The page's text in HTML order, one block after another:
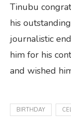
Tinubu
his
journalistic
him for his
and wished
BIRTHDAY